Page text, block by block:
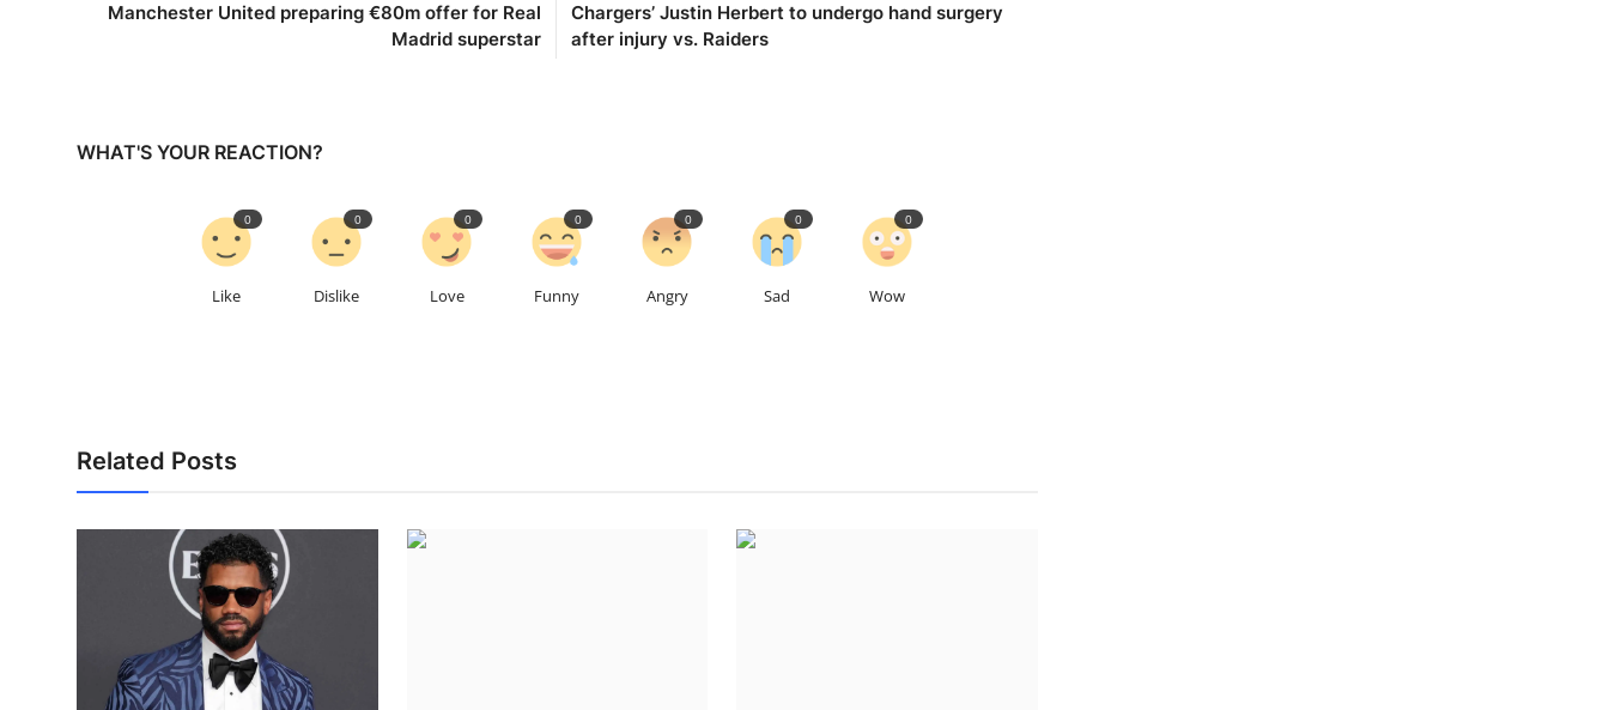
Manchester United preparing €80m offer for Real
Madrid superstar
Chargers’ Justin Herbert to undergo hand surgery
after injury vs. Raiders
WHAT'S YOUR REACTION?
Like
0
Dislike
0
Love
0
Funny
0
Angry
0
Sad
0
Wow
0
Related Posts